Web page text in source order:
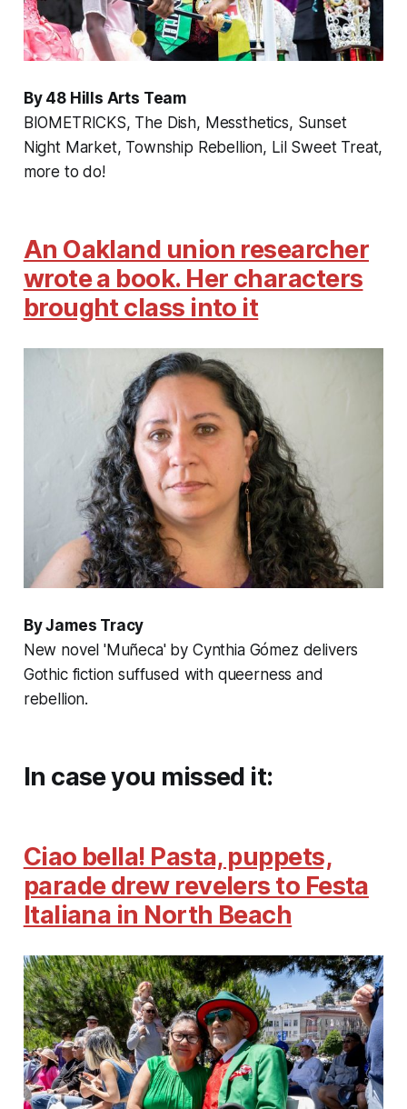
By 48 Hills Arts Team
BIOMETRICKS, The Dish, Messthetics, Sunset
Night Market, Township Rebellion, Lil Sweet Treat,
more to do!
An Oakland union researcher
wrote a book. Her characters
brought class into it
By James Tracy
New novel 'Muñeca' by Cynthia Gómez delivers
Gothic fiction suffused with queerness and
rebellion.
In case you missed it:
Ciao bella! Pasta, puppets,
parade drew revelers to Festa
Italiana in North Beach